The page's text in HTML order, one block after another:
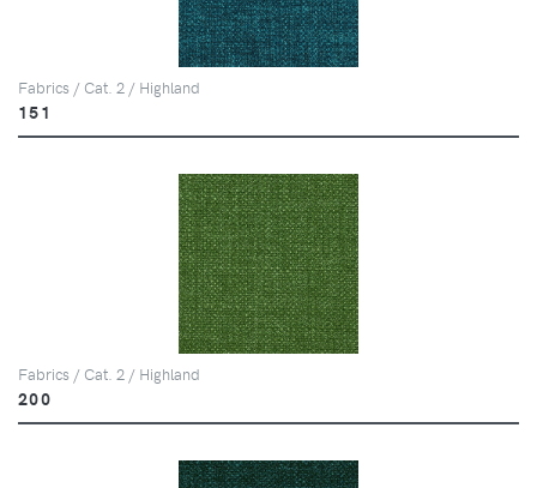
Fabrics / Cat. 2 / Highland
151
Fabrics / Cat. 2 / Highland
200